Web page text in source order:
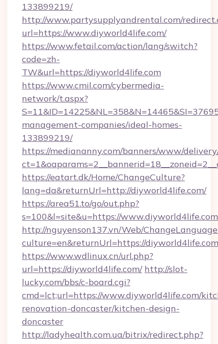
133899219/
http://www.partysupplyandrental.com/
url=https://www.diyworld4life.com/
https://www.fetail.com/action/lang/switch?
code=zh-
TW&url=https://diyworld4life.com
https://www.cmil.com/cybermedia-
network/t.aspx?
management-companies/ideal-homes-
133899219/
https://mediananny.com/banners/www/
https://eatart.dk/Home/ChangeCulture?
lang=da&returnUrl=http://diyworld4life.com/
https://area51.to/go/out.php?
s=100&l=site&u=https://
http://nguyenson137.vn/Web/
culture=en&returnUrl=https://diyworld4life.com
https://www.wdlinux.cn/url.php?
url=https://diyworld4life.com/ http://slot-
lucky.com/bbs/c-board.cgi?
cmd=lct;url=https://www.diyworld4life.com/
renovation-doncaster/kitchen-design-
doncaster
http://ladyhealth.com.ua/bitrix/redirect.php?